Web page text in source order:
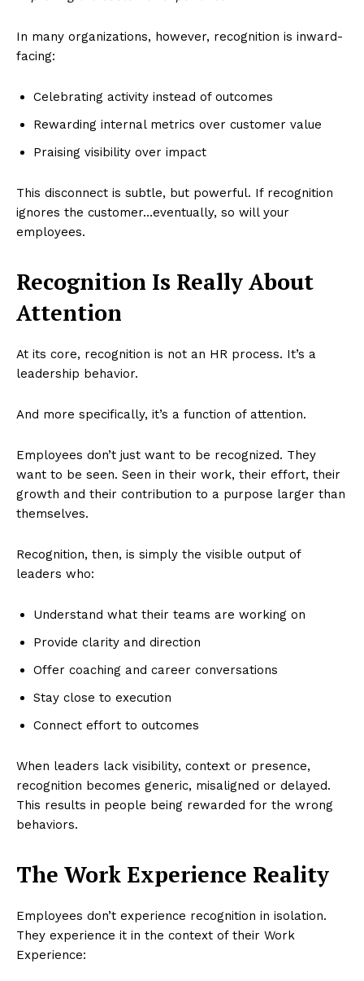
In many organizations, however, recognition is inward-
facing:
Celebrating activity instead of outcomes
Rewarding internal metrics over customer value
Praising visibility over impact
This disconnect is subtle, but powerful. If recognition
ignores the customer…eventually, so will your
employees.
Recognition Is Really About
Attention
At its core, recognition is not an HR process. It’s a
leadership behavior.
And more specifically, it’s a function of attention.
Employees don’t just want to be recognized. They
want to be seen. Seen in their work, their effort, their
growth and their contribution to a purpose larger than
themselves.
Recognition, then, is simply the visible output of
leaders who:
Understand what their teams are working on
Provide clarity and direction
Offer coaching and career conversations
Stay close to execution
Connect effort to outcomes
When leaders lack visibility, context or presence,
recognition becomes generic, misaligned or delayed.
This results in people being rewarded for the wrong
behaviors.
The Work Experience Reality
Employees don’t experience recognition in isolation.
They experience it in the context of their Work
Experience: